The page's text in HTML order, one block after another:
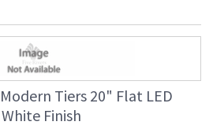
Tiers 20" Flat LED
Finish